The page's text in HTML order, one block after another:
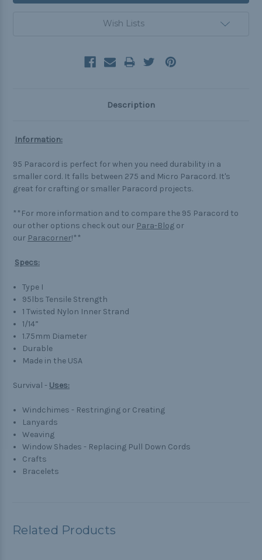
Wish Lists
Description
Information:
95 Paracord is perfect for when you need durability in a
smaller cord. It falls between 275 and Micro Paracord. It's
great for crafting or smaller Paracord projects.
**For more information and to compare the 95 Paracord to
our other options check out our Para-Blog or
our Paracorner!**
Specs:
Type I
95lbs Tensile Strength
1 Twisted Nylon Inner Strand
1/14”
1.75mm Diameter
Durable
Made in the USA
Survival - Uses:
Windchimes - Restringing or Creating
Lanyards
Weaving
Window Shades - Replacing Pull Down Cords
Crafts
Bracelets
Related Products